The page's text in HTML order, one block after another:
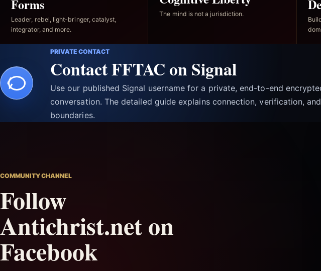
Forms
Leader, rebel, light-bringer, catalyst,
integrator, and more.
The mind is not a jurisdiction.
PRIVATE CONTACT
Contact FFTAC on Signal
Use our published Signal username for a private, end-to-end
conversation. The detailed guide explains connection, verification,
boundaries.
COMMUNITY CHANNEL
Follow
Antichrist.net on
Facebook